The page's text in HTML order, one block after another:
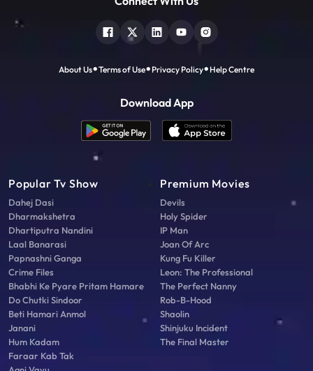
About Us Terms of Use Privacy Policy Help Centre
Download App
Popular Tv Show
Dahej Dasi
Dharmakshetra
Dhartiputra Nandini
Laal Banarasi
Papnashni Ganga
Crime Files
Bhabhi Ke Pyare Pritam Hamare
Do Chutki Sindoor
Beti Hamari Anmol
Janani
Hum Kadam
Faraar Kab Tak
Premium Movies
Devils
Holy Spider
IP Man
Joan Of Arc
Kung Fu Killer
Leon: The Professional
The Perfect Nanny
Rob-B-Hood
Shaolin
Shinjuku Incident
The Final Master